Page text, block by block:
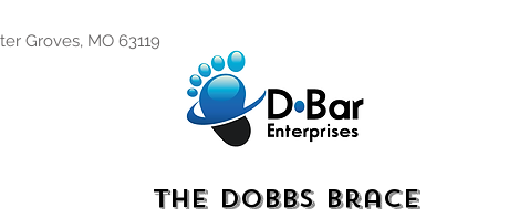
Groves, MO 63119
The Dobbs Brace